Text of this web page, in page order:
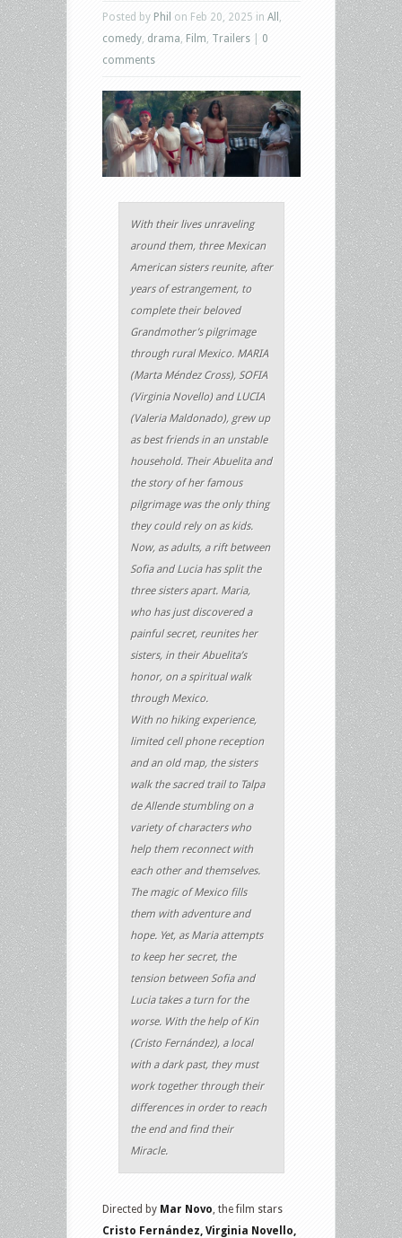
Posted by Phil on Feb 20, 2025 in All
comedy drama Film Trailers
0
comments
With their lives unraveling
around them, three Mexican
American sisters reunite, after
years of estrangement, to
complete their beloved
Grandmother’s pilgrimage
through rural Mexico. MARIA
(Marta Méndez Cross), SOFIA
(Virginia Novello) and LUCIA
(Valeria Maldonado), grew up
as best friends in an unstable
household. Their Abuelita and
the story of her famous
pilgrimage was the only thing
they could rely on as kids.
Now, as adults, a rift between
Sofia and Lucia has split the
three sisters apart. Maria,
who has just discovered a
painful secret, reunites her
sisters, in their Abuelita’s
honor, on a spiritual walk
through Mexico.
With no hiking experience,
limited cell phone reception
and an old map, the sisters
walk the sacred trail to Talpa
de Allende stumbling on a
variety of characters who
help them reconnect with
each other and themselves.
The magic of Mexico fills
them with adventure and
hope. Yet, as Maria attempts
to keep her secret, the
tension between Sofia and
Lucia takes a turn for the
worse. With the help of Kin
(Cristo Fernández), a local
with a dark past, they must
work together through their
differences in order to reach
the end and find their
Miracle.
Directed by Mar Novo , the film stars
Cristo Fernández, Virginia Novello,